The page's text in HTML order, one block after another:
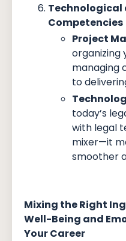
Technological
Competencies
Project
organizing
managing
to
today’s
with legal
mixer—it
smoother
Mixing the Right
Well-Being and
Your Career